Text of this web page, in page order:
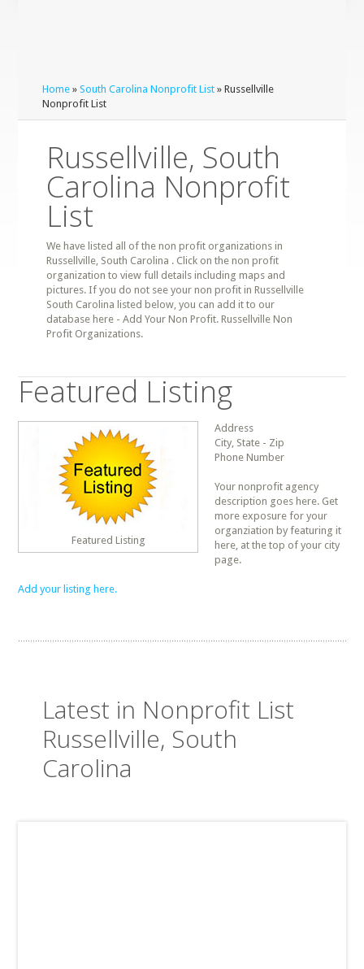
Home »South Carolina Nonprofit List » Russellville
Nonprofit List
Russellville, South
Carolina Nonprofit
List
We have listed all of the non profit organizations in
Russellville, South Carolina . Click on the non profit
organization to view full details including maps and
pictures. If you do not see your non profit in Russellville
South Carolina listed below, you can add it to our
database here - Add Your Non Profit. Russellville Non
Profit Organizations.
Featured Listing
Featured Listing
Address
City, State - Zip
Phone Number
Your nonprofit agency
description goes here. Get
more exposure for your
organziation by featuring it
here, at the top of your city
page.
Add your listing here.
Latest in Nonprofit List
Russellville, South
Carolina